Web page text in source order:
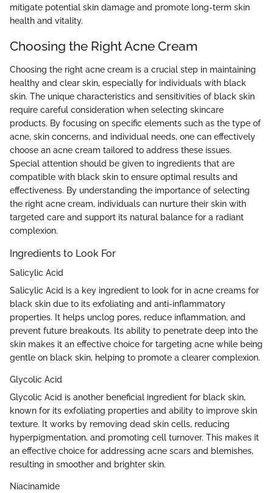
mitigate potential skin damage and promote long-term skin
health and vitality.
Choosing the Right Acne Cream
Choosing the right acne cream is a crucial step in maintaining
healthy and clear skin, especially for individuals with black
skin. The unique characteristics and sensitivities of black skin
require careful consideration when selecting skincare
products. By focusing on specific elements such as the type of
acne, skin concerns, and individual needs, one can effectively
choose an acne cream tailored to address these issues.
Special attention should be given to ingredients that are
compatible with black skin to ensure optimal results and
effectiveness. By understanding the importance of selecting
the right acne cream, individuals can nurture their skin with
targeted care and support its natural balance for a radiant
complexion.
Ingredients to Look For
Salicylic Acid
Salicylic Acid is a key ingredient to look for in acne creams for
black skin due to its exfoliating and anti-inflammatory
properties. It helps unclog pores, reduce inflammation, and
prevent future breakouts. Its ability to penetrate deep into the
skin makes it an effective choice for targeting acne while being
gentle on black skin, helping to promote a clearer complexion.
Glycolic Acid
Glycolic Acid is another beneficial ingredient for black skin,
known for its exfoliating properties and ability to improve skin
texture. It works by removing dead skin cells, reducing
hyperpigmentation, and promoting cell turnover. This makes it
an effective choice for addressing acne scars and blemishes,
resulting in smoother and brighter skin.
Niacinamide